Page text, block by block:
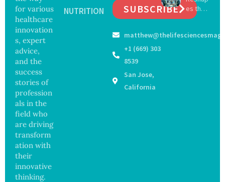
for various
healthcare
innovation
s, expert
advice,
and the
success
stories of
profession
als in the
field who
are driving
transform
ation with
their
innovative
thinking.
NUTRITION
SUBSCRIBE
+1 (669) 303
8539
San Jose,
California
y
Concer
ia by
Nearly
Years,
es the
Future
Surgery